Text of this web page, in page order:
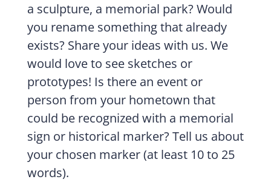
a sculpture, a memorial park? Would
you rename something that already
exists? Share your ideas with us. We
would love to see sketches or
prototypes! Is there an event or
person from your hometown that
could be recognized with a memorial
sign or historical marker? Tell us about
your chosen marker (at least 10 to 25
words).